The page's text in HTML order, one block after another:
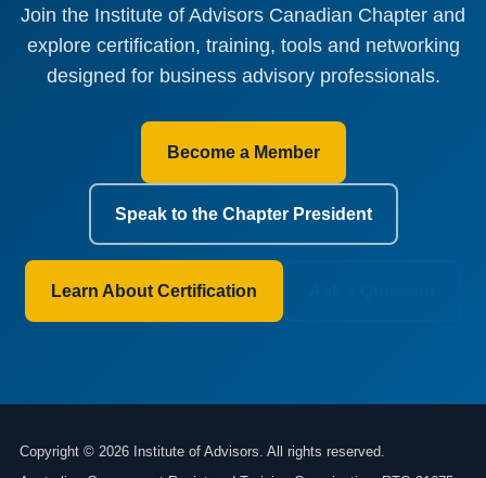
Join the Institute of Advisors Canadian Chapter and
explore certification, training, tools and networking
designed for business advisory professionals.
Become a Member
Speak to the Chapter President
Learn About Certification
Copyright © 2026 Institute of Advisors. All rights reserved.